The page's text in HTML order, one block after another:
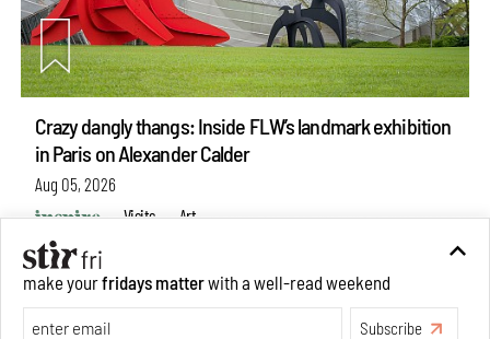
Crazy dangly thangs: Inside FLW’s landmark exhibition
in Paris on Alexander Calder
Aug 05, 2026
Visits
Art
make yourfridays matterwith a well-read weekend
Subscribe